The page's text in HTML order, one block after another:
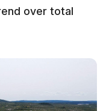
over total